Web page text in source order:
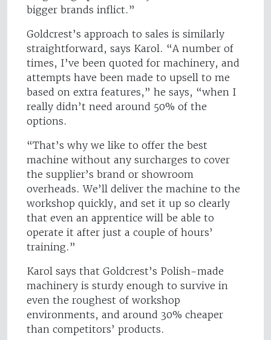
bigger brands inflict.”
Goldcrest’s approach to sales is similarly
straightforward, says Karol. “A number of
times, I’ve been quoted for machinery, and
attempts have been made to upsell to me
based on extra features,” he says, “when I
really didn’t need around 50% of the
options.
“That’s why we like to offer the best
machine without any surcharges to cover
the supplier’s brand or showroom
overheads. We’ll deliver the machine to the
workshop quickly, and set it up so clearly
that even an apprentice will be able to
operate it after just a couple of hours’
training.”
Karol says that Goldcrest’s Polish-made
machinery is sturdy enough to survive in
even the roughest of workshop
environments, and around 30% cheaper
than competitors’ products.